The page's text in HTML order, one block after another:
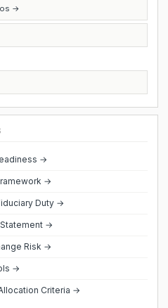
→
→
→
Duty →
→
Risk →
→
Criteria →